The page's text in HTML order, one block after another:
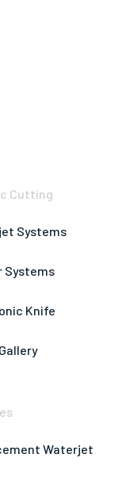
Cutting
Systems
Systems
Knife
Waterjet